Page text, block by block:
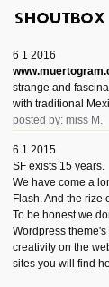
6 1 2016
strange and
with traditional
posted by: miss M.
6 1 2015
SF exists 15 years.
We have come a
Flash. And the rize
To be honest we
Wordpress
creativity on the
sites you will find